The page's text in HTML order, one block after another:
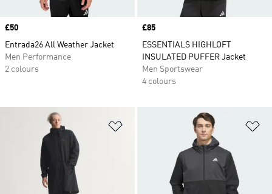
Price
£50
Entrada26 All Weather Jacket
Men Performance
2 colours
Price
£85
ESSENTIALS HIGHLOFT
INSULATED PUFFER Jacket
Men Sportswear
4 colours